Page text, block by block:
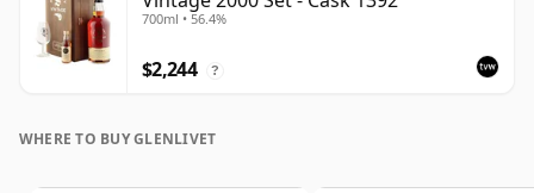
700ml • 56.4%
$2,244 ?
WHERE TO BUY GLENLIVET